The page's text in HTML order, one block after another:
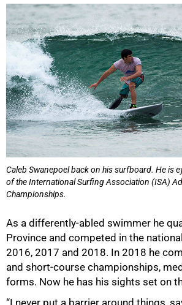
Caleb Swanepoel back on his surfboard. He is
of the International Surfing Association (ISA)
Championships.
As a differently-abled swimmer he
Province and competed in the
2016, 2017 and 2018. In 2018 he
and short-course championships,
forms. Now he has his sights set on
“I never put a barrier around things,